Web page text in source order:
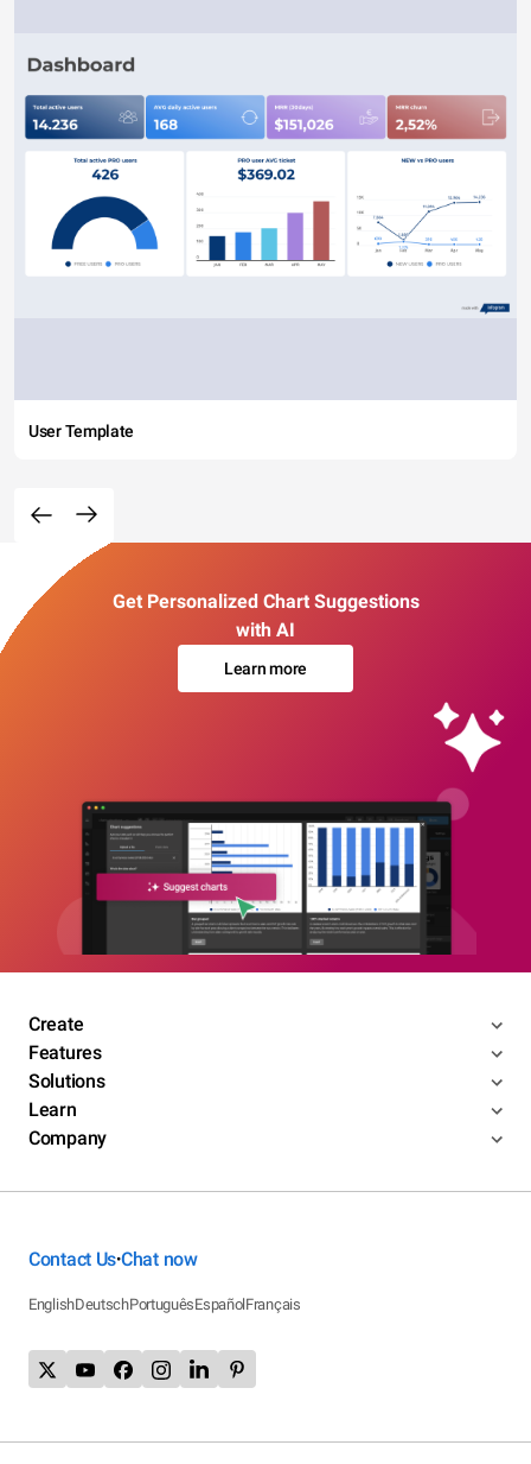
User Template
Get Personalized Chart Suggestions
with AI
Learn more
Create
Features
Solutions
Learn
Company
Contact Us•Chat now
EnglishDeutschPortuguêsEspañolFrançais